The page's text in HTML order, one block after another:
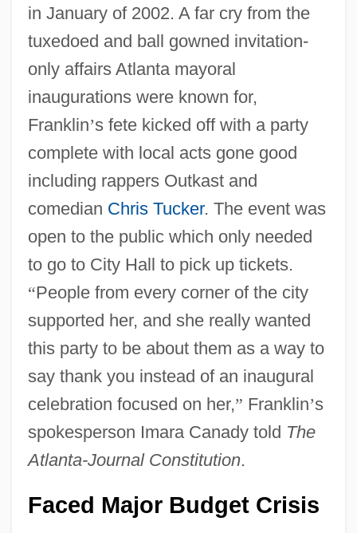
in January of 2002. A far cry from the
tuxedoed and ball gowned invitation-
only affairs Atlanta mayoral
inaugurations were known for,
Franklin’s fete kicked off with a party
complete with local acts gone good
including rappers Outkast and
comedian Chris Tucker. The event was
open to the public which only needed
to go to City Hall to pick up tickets.
“People from every corner of the city
supported her, and she really wanted
this party to be about them as a way to
say thank you instead of an inaugural
celebration focused on her,” Franklin’s
spokesperson Imara Canady told The
Atlanta-Journal Constitution.
Faced Major Budget Crisis